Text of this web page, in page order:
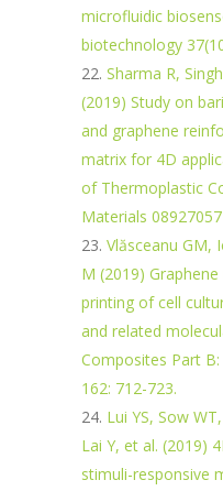
microfluidic
biotechnology
Sharma R,
(2019) Study on
and graphene
matrix for 4D
of Thermoplastic
Materials
Vlăsceanu GM,
M (2019)
printing of cell
and related
Composites Part B:
162: 712-723.
Lui YS, Sow
Lai Y, et al. (2019)
stimuli-responsive